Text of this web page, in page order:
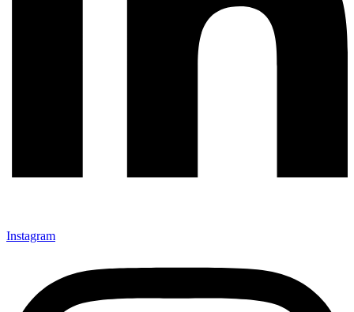
Instagram